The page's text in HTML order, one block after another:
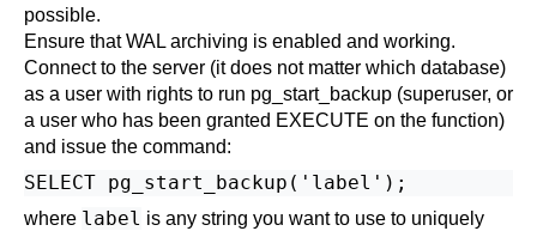
possible.
Ensure that WAL archiving is enabled and working.
Connect to the server (it does not matter which database)
as a user with rights to run pg_start_backup (superuser, or
a user who has been granted EXECUTE on the function)
and issue the command:
where label is any string you want to use to uniquely